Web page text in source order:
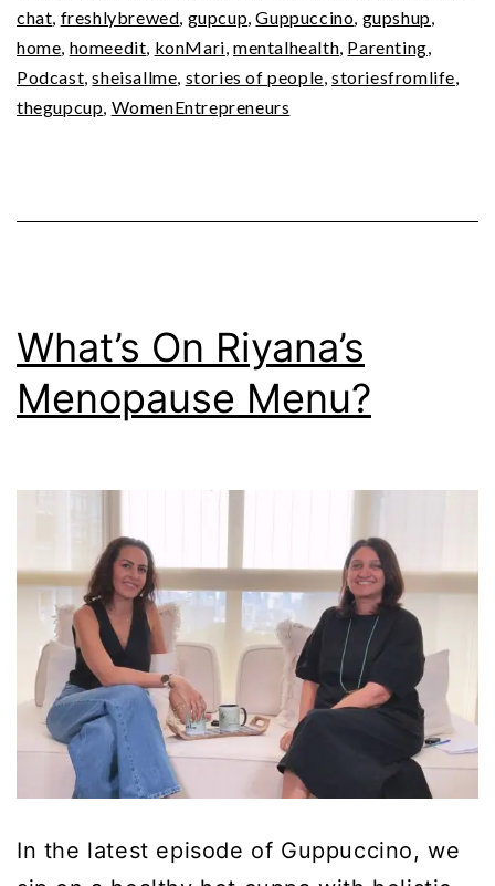
chat, freshlybrewed, gupcup,Guppuccino, gupshup,
home, homeedit, konMari,mentalhealth, Parenting,
Podcast,sheisallme, stories of people,storiesfromlife,
thegupcup, WomenEntrepreneurs
What’s On Riyana’s
Menopause Menu?
In the latest episode of Guppuccino, we